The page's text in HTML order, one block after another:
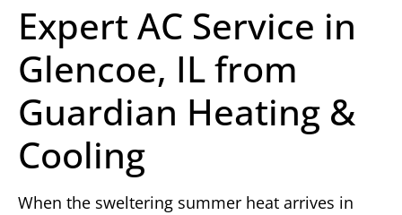
Expert AC Service in
Glencoe, IL from
Guardian Heating &
Cooling
When the sweltering summer heat arrives in